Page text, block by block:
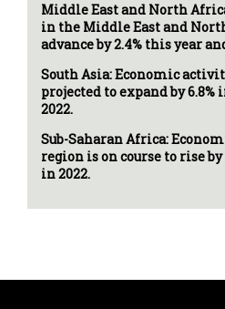
Middle East and North
in the Middle East and
advance by 2.4% this year
South Asia: Economic
projected to expand by 6.8%
2022.
Sub-Saharan Africa:
region is on course to rise by
in 2022.